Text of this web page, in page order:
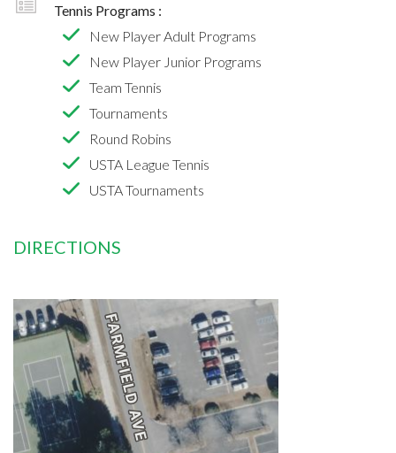
Tennis Programs :
New Player Adult Programs
New Player Junior Programs
Team Tennis
Tournaments
Round Robins
USTA League Tennis
USTA Tournaments
DIRECTIONS